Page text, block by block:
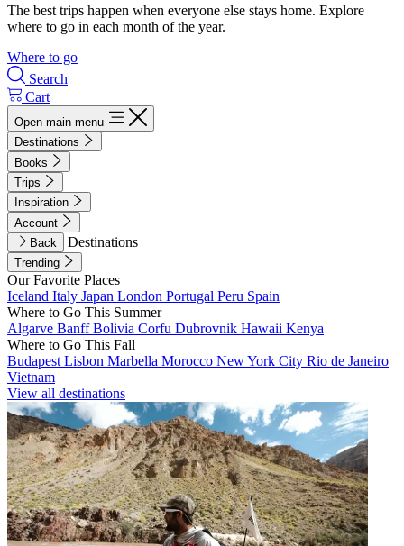
The best trips happen when everyone else stays home. Explore
where to go in each month of the year.
Where to go
Search
Cart
Open main menu
Destinations
Books
Trips
Inspiration
Account
Back
Destinations
Trending
Our Favorite Places
Iceland Italy Japan London Portugal Peru Spain
Where to Go This Summer
Algarve BanffBolivia Corfu Dubrovnik Hawaii Kenya
Where to Go This Fall
Budapest Lisbon Marbella Morocco New York City Rio de Janeiro
Vietnam
View all destinations